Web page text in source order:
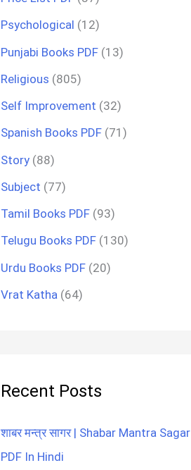
Psychological (12)
Punjabi Books PDF (13)
Religious (805)
Self Improvement (32)
Spanish Books PDF (71)
Story (88)
Subject (77)
Tamil Books PDF (93)
Telugu Books PDF (130)
Urdu Books PDF (20)
Vrat Katha (64)
Recent Posts
शाबर मन्त्र सागर | Shabar Mantra Sagar
PDF In Hindi